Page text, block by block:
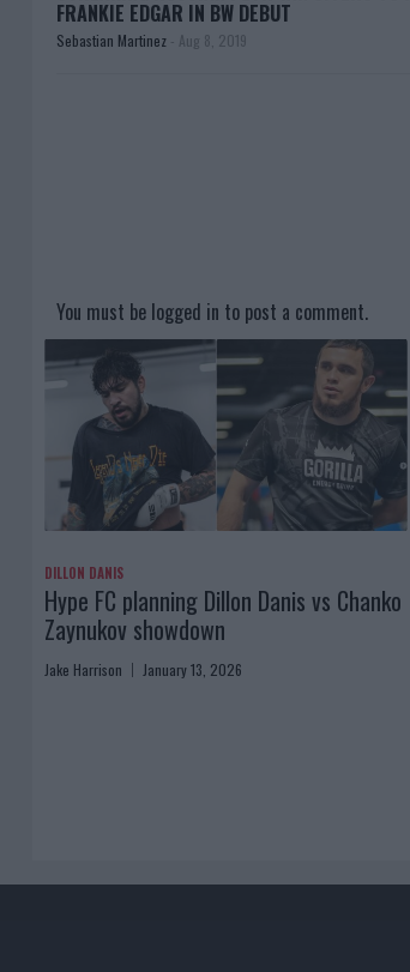
FRANKIE EDGAR IN BW DEBUT
Sebastian Martinez - Aug 8, 2019
You must be logged in to post a comment.
DILLON DANIS
Hype FC planning Dillon Danis vs Chanko
Zaynukov showdown
Jake Harrison January 13, 2026